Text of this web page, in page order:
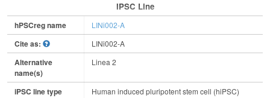
IPSC Line
hPSCreg name LINi002-A
Cite as: LINi002-A
Alternative
name(s)
Linea 2
iPSC line type Human induced pluripotent stem cell (hiPSC)